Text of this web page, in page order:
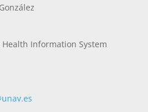
Health Information System